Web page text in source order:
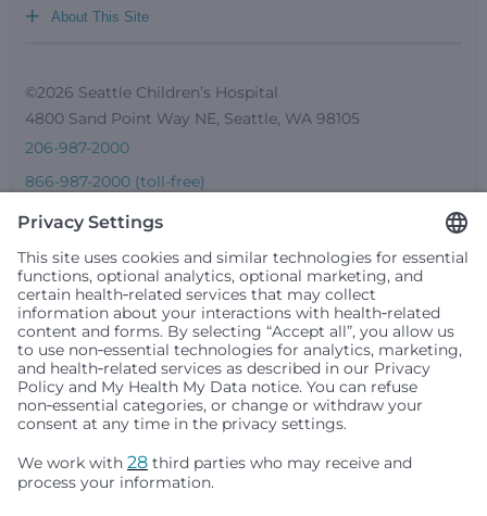
About This Site
+
©2026 Seattle Children’s Hospital
4800 Sand Point Way NE, Seattle, WA 98105
206-987-2000
866-987-2000 (toll-free)
206-987-0391 (TTY)
Seattle Children’s complies with applicable federal and
other civil rights laws and does not discriminate, exclude
people or treat them differently based on race, color,